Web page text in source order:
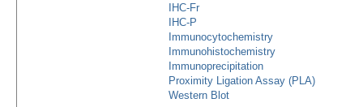
IHC-Fr
IHC-P
Immunocytochemistry
Immunohistochemistry
Immunoprecipitation
Proximity Ligation Assay (PLA)
Western Blot